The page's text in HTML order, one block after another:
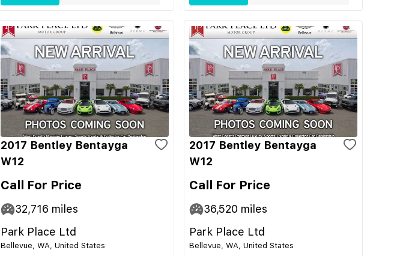
2017 Bentley Bentayga
W12
Call For Price
32,716 miles
Park Place Ltd
Bellevue, WA, United States
2017 Bentley Bentayga
W12
Call For Price
36,520 miles
Park Place Ltd
Bellevue, WA, United States